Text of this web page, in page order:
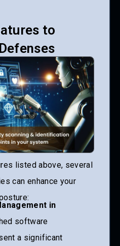
to
listed above, several
can enhance your
in
software
a significant